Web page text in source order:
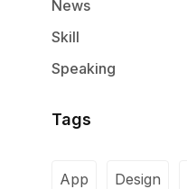
News
Skill
Speaking
Tags
App Design